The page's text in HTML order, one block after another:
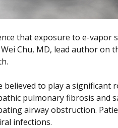
that exposure to e-
Chu, MD, lead author on
believed to play a
pulmonary fibrosis
airway obstruction.
infections.